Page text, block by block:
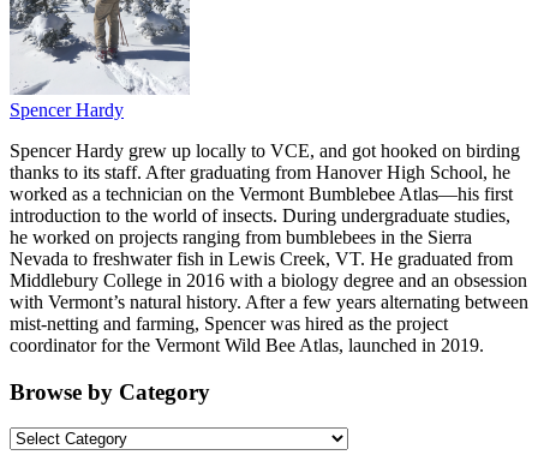
Spencer Hardy
Spencer Hardy grew up locally to VCE, and got hooked on birding
thanks to its staff. After graduating from Hanover High School, he
worked as a technician on the Vermont Bumblebee Atlas—his first
introduction to the world of insects. During undergraduate studies,
he worked on projects ranging from bumblebees in the Sierra
Nevada to freshwater fish in Lewis Creek, VT. He graduated from
Middlebury College in 2016 with a biology degree and an obsession
with Vermont’s natural history. After a few years alternating between
mist-netting and farming, Spencer was hired as the project
coordinator for the Vermont Wild Bee Atlas, launched in 2019.
Browse by Category